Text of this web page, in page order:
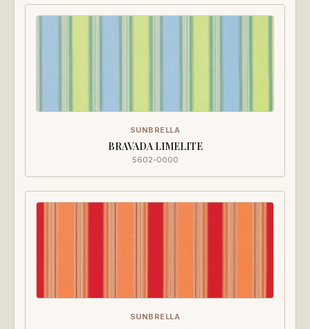
SUNBRELLA
BRAVADA LIMELITE
5602-0000
SUNBRELLA